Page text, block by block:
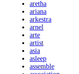
aretha
ariana
arkestra
arnel
arte
artist
asia
asleep
assemble